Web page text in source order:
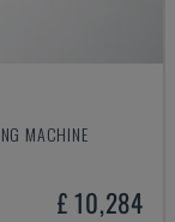
MACHINE
£ 10,284